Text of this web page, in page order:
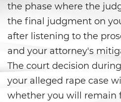
Robo de
Robo 459 PC
Robo en
Delincuencia
the phase where the
the final judgment on
after listening to the
and your attorney's
The court decision
your alleged rape case
whether you will remain